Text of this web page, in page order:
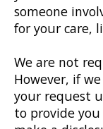
someone
for your care,
We are not
However, if
your request
to provide